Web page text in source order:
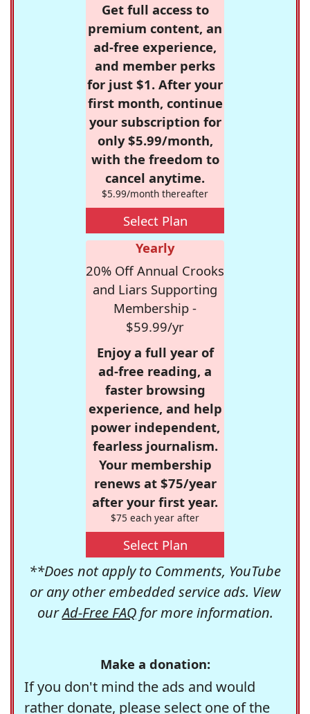
Get full access to
premium content, an
ad-free experience,
and member perks
for just $1. After your
first month, continue
your subscription for
only $5.99/month,
with the freedom to
cancel anytime.
$5.99/month thereafter
Select Plan
Yearly
20% Off Annual Crooks
and Liars Supporting
Membership -
$59.99/yr
Enjoy a full year of
ad-free reading, a
faster browsing
experience, and help
power independent,
fearless journalism.
Your membership
renews at $75/year
after your first year.
$75 each year after
Select Plan
**Does not apply to Comments, YouTube
or any other embedded service ads. View
ourAd-Free FAQfor more information.
Make a donation:
If you don't mind the ads and would
rather donate, please select one of the